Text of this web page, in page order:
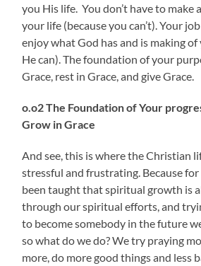
you His life. You don’t have to make
your life (because you can’t). Your
enjoy what God has and is making
He can). The foundation of your
Grace, rest in Grace, and give Grace.
o.o2 The Foundation ofYour
Grow in Grace
And see, this is where the Christian
stressful and frustrating. Because for
been taught that spiritual growth is
through our spiritual efforts, and
to become somebody in the future
so what do we do? We try praying
more, do more good things and less